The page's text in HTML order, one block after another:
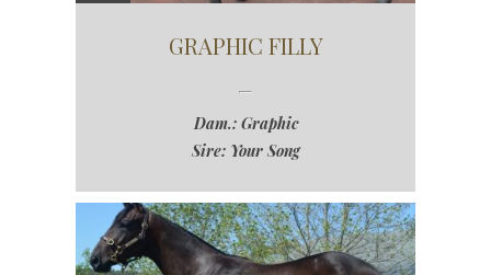
GRAPHIC FILLY
Dam.: Graphic
Sire: Your Song